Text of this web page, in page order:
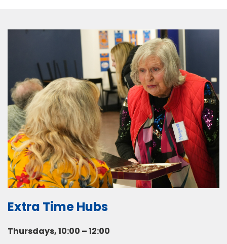
Extra Time Hubs
Thursdays, 10:00 – 12:00